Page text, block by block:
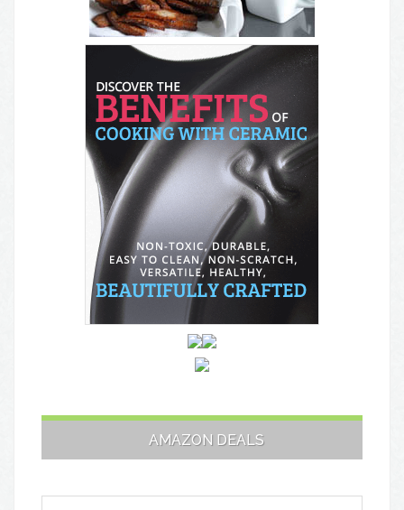
AMAZON DEALS